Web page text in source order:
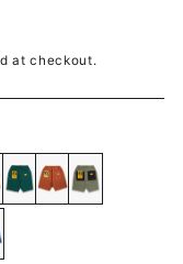
at checkout.